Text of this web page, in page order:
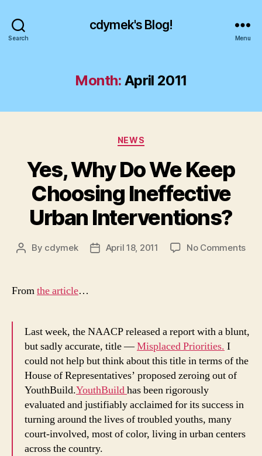
Search
cdymek's Blog!
Menu
Month: April 2011
Categories
NEWS
Yes, Why Do We Keep
Choosing Ineffective
Urban Interventions?
Post
By cdymek
PostApril 18, 2011 No Commentson
Fromthe article…
Last week, the NAACP released a report with a blunt,
but sadly accurate, title —Misplaced Priorities. I
could not help but think about this title in terms of the
House of Representatives’ proposed zeroing out of
YouthBuild.YouthBuildhas been rigorously
evaluated and justifiably acclaimed for its success in
turning around the lives of troubled youths, many
court-involved, most of color, living in urban centers
across the country.